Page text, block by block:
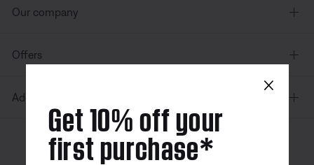
Our company
Offers
Additional Links
Canada | English
×
Get 10% off your
first purchase*